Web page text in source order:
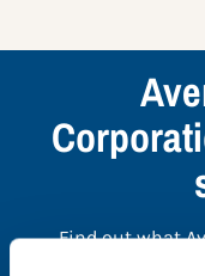
Find out what
indicators